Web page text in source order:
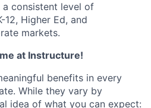
a consistent level of
12, Higher Ed, and
markets.
at Instructure!
benefits in every
While they vary by
idea of what you can expect: